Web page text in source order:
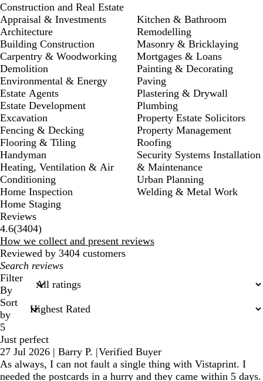
Construction and Real Estate
Appraisal & Investments
Architecture
Building Construction
Carpentry & Woodworking
Demolition
Environmental & Energy
Estate Agents
Estate Development
Excavation
Fencing & Decking
Flooring & Tiling
Handyman
Heating, Ventilation & Air
Conditioning
Home Inspection
Home Staging
Kitchen & Bathroom
Remodelling
Masonry & Bricklaying
Mortgages & Loans
Painting & Decorating
Paving
Plastering & Drywall
Plumbing
Property Estate Solicitors
Property Management
Roofing
Security Systems Installation
& Maintenance
Urban Planning
Welding & Metal Work
Reviews
4.6(34043404
reviews
)
How we collect and present reviews
Reviewed by 3404 customers
My
search
inputs
Filter
By
Sort
by
5
Just perfect
27 Jul 2026 | Barry P. |Verified Buyer
As always, I can not fault a single thing with Vistaprint. I
needed the postcards in a hurry and they came within 5 days.